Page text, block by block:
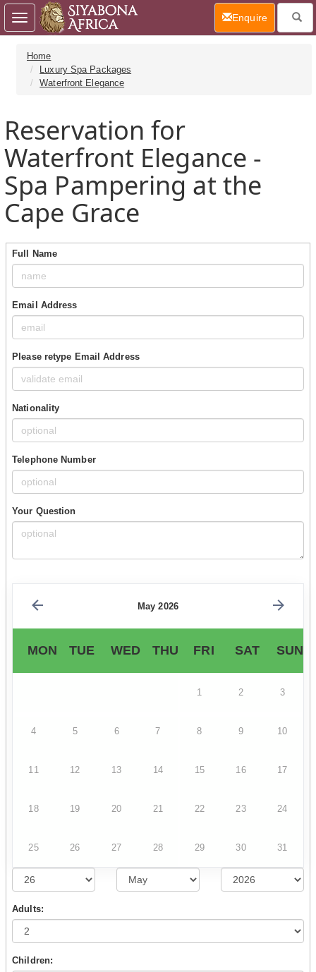
Home
Luxury Spa Packages
Waterfront Elegance
Reservation for
Waterfront Elegance -
Spa Pampering at the
Cape Grace
Full Name
Email Address
Please retype Email Address
Nationality
Telephone Number
Your Question
May 2026
MON TUE WED THU FRI SAT SUN
1 2 3
4 5 6 7 8 9 10
11 12 13 14 15 16 17
18 19 20 21 22 23 24
25 26 27 28 29 30 31
Adults:
Children:
Toggle
navigation
Enquire(current)